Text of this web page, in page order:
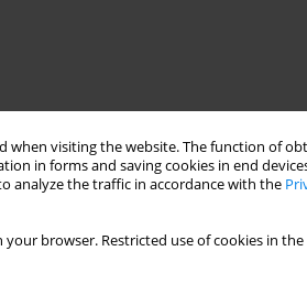
when visiting the website. The function of
in forms and saving cookies in end
analyze the traffic in accordance with the
your browser. Restricted use of cookies in
of human diseases: from superficial
endocarditis and septicaemia. S.